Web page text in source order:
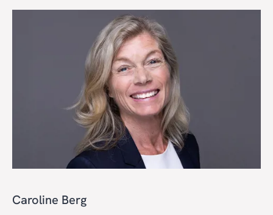
Caroline Berg